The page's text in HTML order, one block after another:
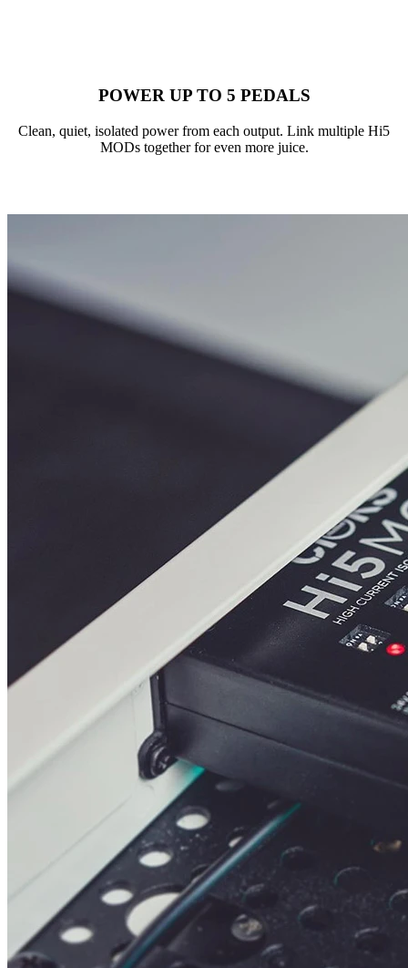
POWER UP TO 5 PEDALS
Clean, quiet, isolated power from each output. Link multiple Hi5
MODs together for even more juice.